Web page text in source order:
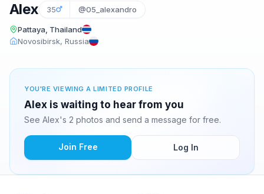
Alex 35 @05_alexandro
Pattaya, Thailand
Novosibirsk, Russia
YOU'RE VIEWING A LIMITED PROFILE
Alex is waiting to hear from you
See Alex's 2 photos and send a message for free.
Join Free Log In